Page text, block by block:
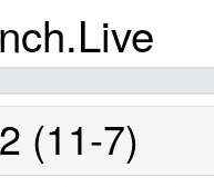
(11-7)